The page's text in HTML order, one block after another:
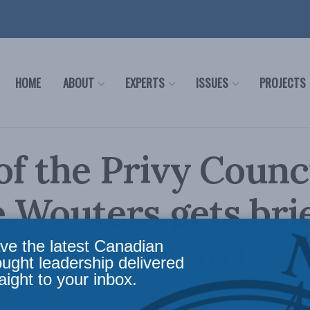
HOME ABOUT EXPERTS ISSUES PROJECTS
the Privy
Wouters gets
Canadian
the latest Canadian
leadership delivered
to your inbox.